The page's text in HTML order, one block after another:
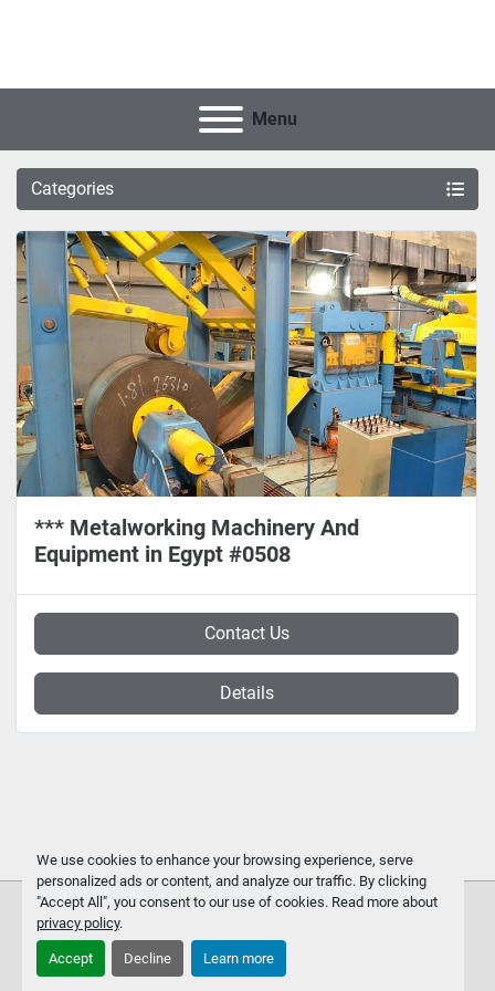
We use cookies to enhance your browsing experience, serve
personalized ads or content, and analyze our traffic. By clicking
"Accept All", you consent to our use of cookies. Read more about
privacy policy.
Accept Decline Learn more
Menu
Categories
*** Metalworking Machinery And
Equipment in Egypt #0508
Contact Us
Details